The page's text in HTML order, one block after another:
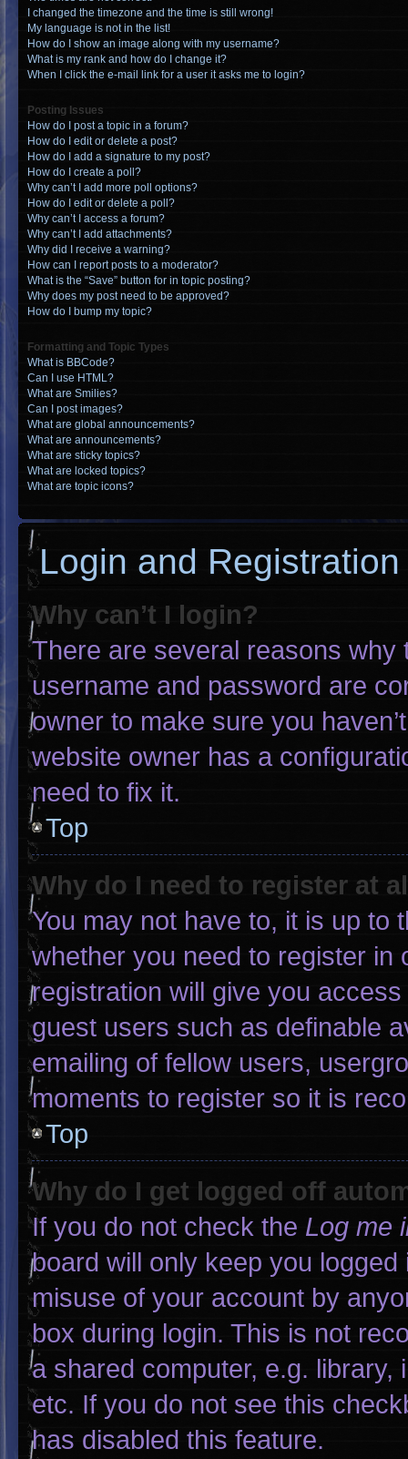
I changed the timezone and the time is still wrong!
My language is not in the list!
How do I show an image along with my username?
What is my rank and how do I change it?
When I click the e-mail link for a user it asks me to login?
Posting Issues
How do I post a topic in a forum?
How do I edit or delete a post?
How do I add a signature to my post?
How do I create a poll?
Why can’t I add more poll options?
How do I edit or delete a poll?
Why can’t I access a forum?
Why can’t I add attachments?
Why did I receive a warning?
How can I report posts to a moderator?
What is the “Save” button for in topic posting?
Why does my post need to be approved?
How do I bump my topic?
Formatting and Topic Types
What is BBCode?
Can I use HTML?
What are Smilies?
Can I post images?
What are global announcements?
What are announcements?
What are sticky topics?
What are locked topics?
What are topic icons?
Login and
Why can’t I login?
There are several reasons
username and password are
owner to make sure you
website owner has a
need to fix it.
Top
Why do I need to register at
You may not have to, it is up to
whether you need to register
registration will give you
guest users such as definable
emailing of fellow users,
moments to register so it is
Top
Why do I get logged off
If you do not check the Log me
board will only keep you
misuse of your account by
box during login. This is not
a shared computer, e.g.
etc. If you do not see this
has disabled this feature.